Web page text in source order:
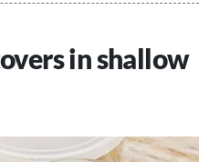
in shallow